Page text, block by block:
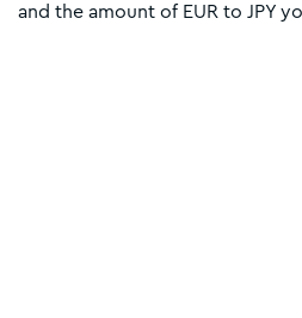
and the amount of EUR to JPY